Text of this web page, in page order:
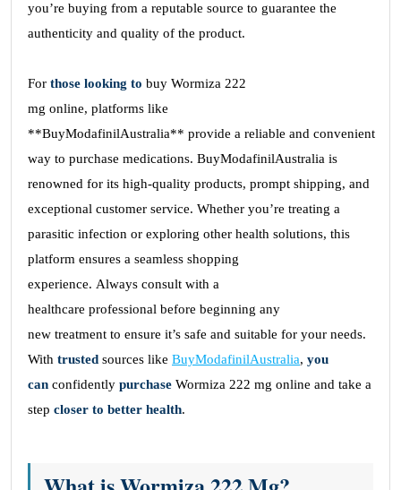
you’re buying from a reputable source to guarantee the
authenticity and quality of the product.
For those looking to buy Wormiza 222
mg online, platforms like
**BuyModafinilAustralia** provide a reliable and convenient
way to purchase medications. BuyModafinilAustralia is
renowned for its high-quality products, prompt shipping, and
exceptional customer service. Whether you’re treating a
parasitic infection or exploring other health solutions, this
platform ensures a seamless shopping
experience. Always consult with a
healthcare professional before beginning any
new treatment to ensure it’s safe and suitable for your needs.
With trusted sources like BuyModafinilAustralia, you
can confidently purchase Wormiza 222 mg online and take a
step closer to better health.